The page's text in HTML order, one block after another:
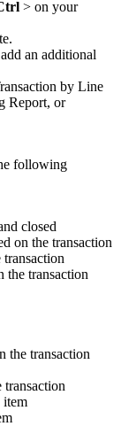
> on your
.
add an additional
by Line
Report, or
following
closed
on the transaction
transaction
the transaction
the transaction
transaction
item